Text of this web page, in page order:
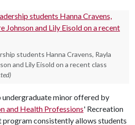
students Hanna Cravens, Rayla
and Lily Eisold on a recent class
undergraduate minor offered by
and Health Professions' Recreation
program consistently allows students